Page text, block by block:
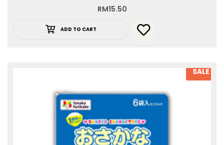
RM15.50
ADD TO CART
SALE